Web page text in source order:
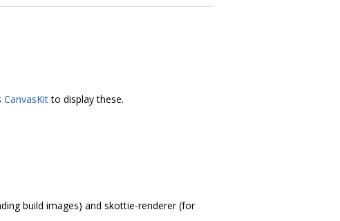
CanvasKitto display these.
build images) and skottie-renderer (for